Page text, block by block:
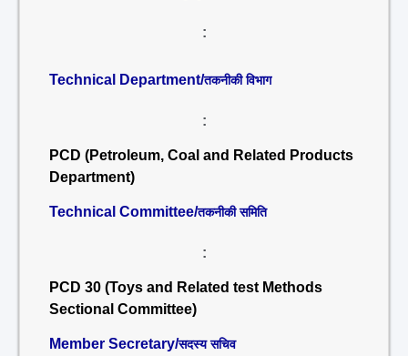
:
Technical Department/तकनीकी विभाग
:
PCD (Petroleum, Coal and Related Products
Department)
Technical Committee/तकनीकी समिति
:
PCD 30 (Toys and Related test Methods
Sectional Committee)
Member Secretary/सदस्य सचिव